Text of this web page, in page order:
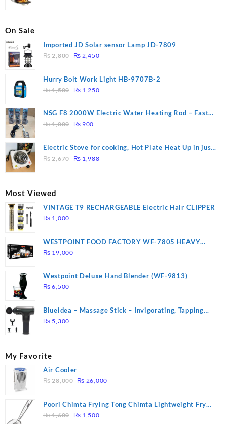
On Sale
Imported JD Solar sensor Lamp JD-7809
₨2,800
Original
was:
₨ 2,800.
₨ 2,450Current
is:
Hurry Bolt Work Light HB-9707B-2
₨1,500
Original
was:
₨ 1,500.
₨ 1,250Current
is:
NSG F8 2000W Electric Water Heating Rod – Fast
Heating
₨1,000
Original
was:
₨ 1,000.
₨ 900
₨ 900.
Electric Stove for cooking, Hot Plate Heat Up in just
3 mins, Easy to clean, 1000W, Automatic
₨2,670
Original
₨ 1,988Current
Most Viewed
VINTAGE T9 RECHARGEABLE Electric Hair CLIPPER
₨ 1,000
WESTPOINT FOOD FACTORY WF-7805 HEAVY
DUTY ( 2 YEARS WARRANTY)
₨ 19,000
Westpoint Deluxe Hand Blender (WF-9813)
₨ 6,500
Blueidea – Massage Stick – Invigorating, Tapping
Massage – Model: A10
₨ 5,300
My Favorite
Air Cooler
₨28,000 Original
was:
₨ 28,000.
₨ 26,000Current
is:
Poori Chimta Frying Tong Chimta Lightweight Fry
Tool Filter Spoon Snack Strainer with Clip
₨1,600
Original
₨ 1,500Current